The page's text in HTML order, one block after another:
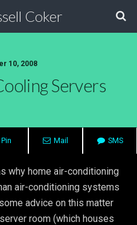
Coker
10, 2008
Servers
Pin Mail SMS
why home air-conditioning
air-conditioning systems
advice on this matter
room (which houses